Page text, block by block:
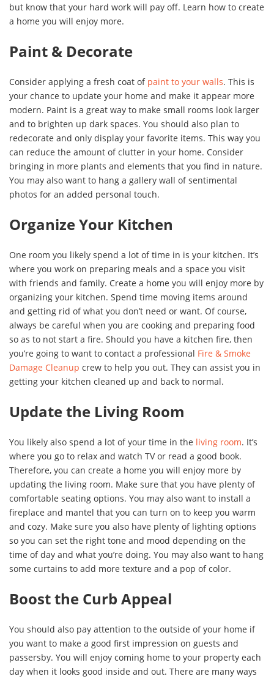
but know that your hard work will pay off. Learn how to create
a home you will enjoy more.
Paint & Decorate
Consider applying a fresh coat of paint to your walls. This is
your chance to update your home and make it appear more
modern. Paint is a great way to make small rooms look larger
and to brighten up dark spaces. You should also plan to
redecorate and only display your favorite items. This way you
can reduce the amount of clutter in your home. Consider
bringing in more plants and elements that you find in nature.
You may also want to hang a gallery wall of sentimental
photos for an added personal touch.
Organize Your Kitchen
One room you likely spend a lot of time in is your kitchen. It’s
where you work on preparing meals and a space you visit
with friends and family. Create a home you will enjoy more by
organizing your kitchen. Spend time moving items around
and getting rid of what you don’t need or want. Of course,
always be careful when you are cooking and preparing food
so as to not start a fire. Should you have a kitchen fire, then
you’re going to want to contact a professional Fire & Smoke
Damage Cleanup crew to help you out. They can assist you in
getting your kitchen cleaned up and back to normal.
Update the Living Room
You likely also spend a lot of your time in the living room. It’s
where you go to relax and watch TV or read a good book.
Therefore, you can create a home you will enjoy more by
updating the living room. Make sure that you have plenty of
comfortable seating options. You may also want to install a
fireplace and mantel that you can turn on to keep you warm
and cozy. Make sure you also have plenty of lighting options
so you can set the right tone and mood depending on the
time of day and what you’re doing. You may also want to hang
some curtains to add more texture and a pop of color.
Boost the Curb Appeal
You should also pay attention to the outside of your home if
you want to make a good first impression on guests and
passersby. You will enjoy coming home to your property each
day when it looks good inside and out. There are many ways